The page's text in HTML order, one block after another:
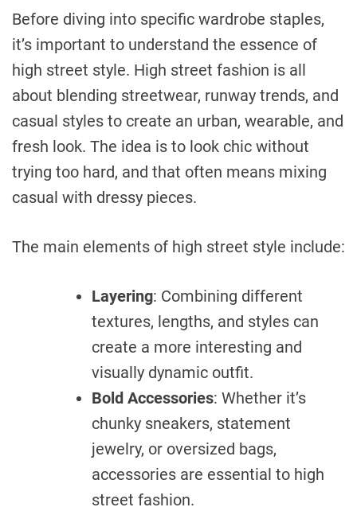
Before diving into specific wardrobe staples,
it’s important to understand the essence of
high street style. High street fashion is all
about blending streetwear, runway trends, and
casual styles to create an urban, wearable, and
fresh look. The idea is to look chic without
trying too hard, and that often means mixing
casual with dressy pieces.
The main elements of high street style include:
Layering: Combining different
textures, lengths, and styles can
create a more interesting and
visually dynamic outfit.
Bold Accessories: Whether it’s
chunky sneakers, statement
jewelry, or oversized bags,
accessories are essential to high
street fashion.